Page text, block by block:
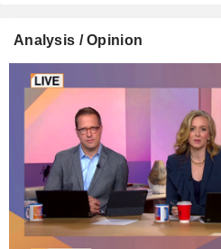
Analysis / Opinion